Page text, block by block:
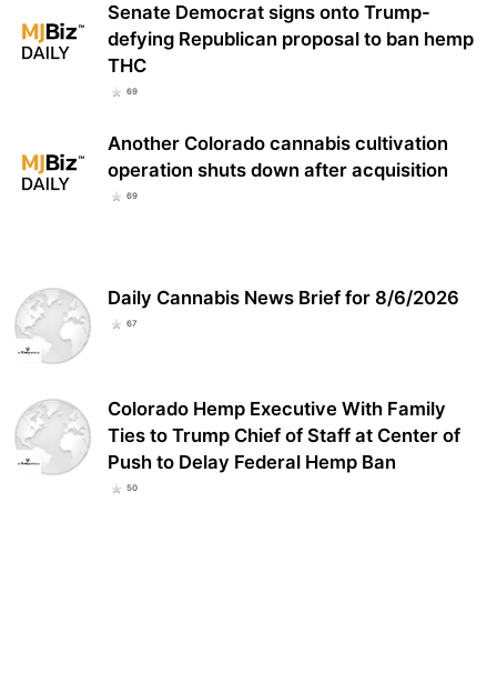
Senate Democrat signs onto Trump-
defying Republican proposal to ban hemp
THC
69
Another Colorado cannabis cultivation
operation shuts down after acquisition
69
Daily Cannabis News Brief for 8/6/2026
67
Colorado Hemp Executive With Family
Ties to Trump Chief of Staff at Center of
Push to Delay Federal Hemp Ban
50